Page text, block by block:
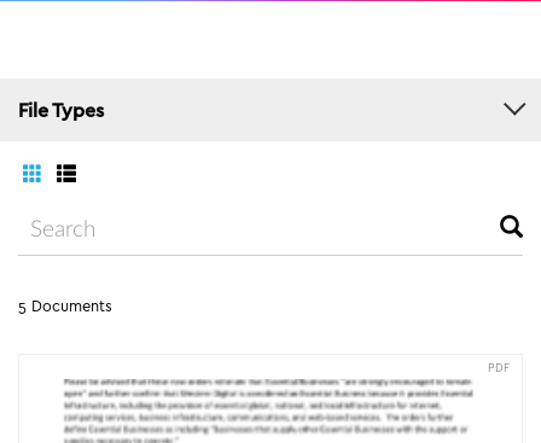
File Types
5 Documents
PDF